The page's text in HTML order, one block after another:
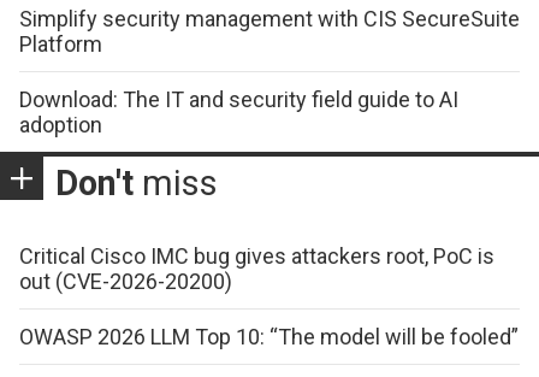
Simplify security management with CIS SecureSuite
Platform
Download: The IT and security field guide to AI
adoption
Don't miss
Critical Cisco IMC bug gives attackers root, PoC is
out (CVE-2026-20200)
OWASP 2026 LLM Top 10: “The model will be fooled”